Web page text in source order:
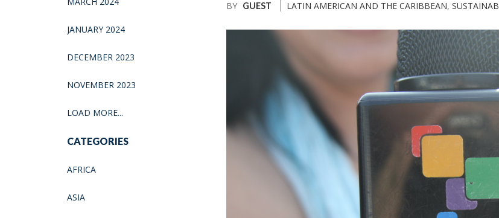
JANUARY 2024
DECEMBER 2023
NOVEMBER 2023
LOAD MORE...
CATEGORIES
AFRICA
ASIA
BY GUEST LATIN AMERICAN AND THE CARIBBEAN,